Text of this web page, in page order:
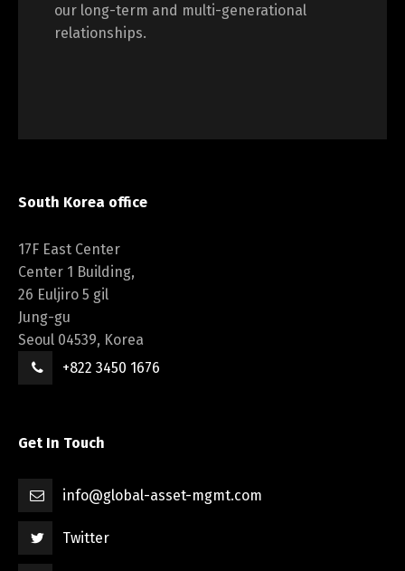
our long-term and multi-generational
relationships.
South Korea office
17F East Center
Center 1 Building,
26 Euljiro 5 gil
Jung-gu
Seoul 04539, Korea
+822 3450 1676
Get In Touch
info@global-asset-mgmt.com
Twitter